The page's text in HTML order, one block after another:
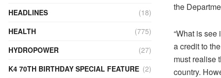
the
“What is see
a credit to
must realise
country.
HEADLINES
(18)
HEALTH
(775)
HYDROPOWER
(27)
K4 70TH BIRTHDAY SPECIAL FEATURE (2)